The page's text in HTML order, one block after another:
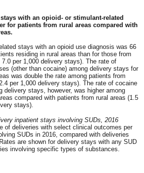
with an opioid- or stimulant-related
for patients from rural areas compared with
stays with an opioid use diagnosis was 66
residing in rural areas than for those from
7.0 per 1,000 delivery stays). The rate of
(other than cocaine) among delivery stays for
was double the rate among patients from
per 1,000 delivery stays). The rate of cocaine
delivery stays, however, was higher among
compared with patients from rural areas (1.5
stays).
inpatient stays involving SUDs, 2016
of deliveries with select clinical outcomes per
SUDs in 2016, compared with deliveries
are shown for delivery stays with any SUD
involving specific types of substances.